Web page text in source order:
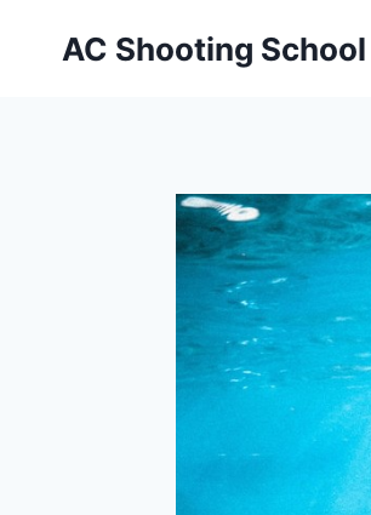
AC Shooting School